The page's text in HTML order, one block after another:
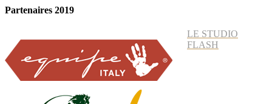
Partenaires 2019
LE STUDIO
FLASH